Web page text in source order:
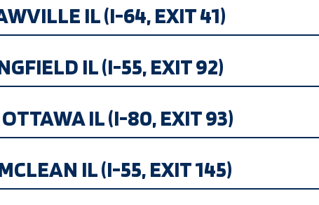
IL (I-64, EXIT 41)
IL (I-55, EXIT 92)
IL (I-80, EXIT 93)
IL (I-55, EXIT 145)